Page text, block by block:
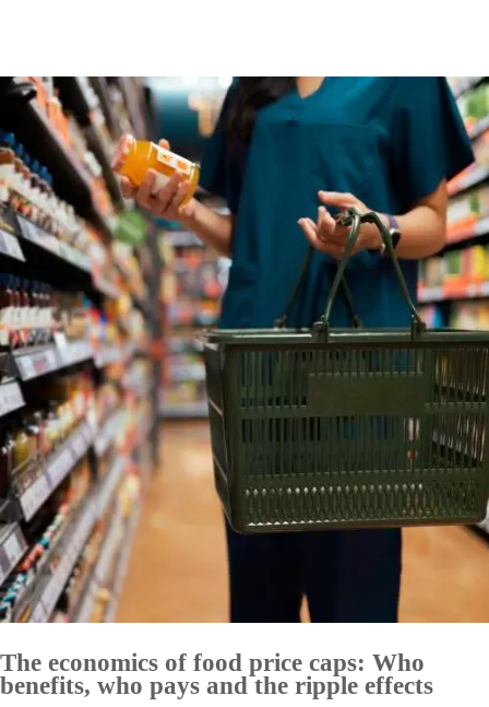
The economics of food price caps: Who
benefits, who pays and the ripple effects